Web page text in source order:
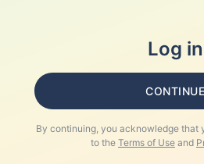
Log in
CONTINUE
By continuing, you acknowledge that
to the Terms of Use and